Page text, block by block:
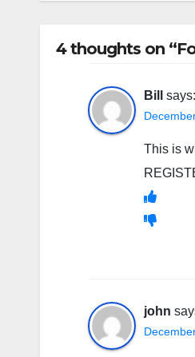
4 thoughts on
Bill says:
This is
john